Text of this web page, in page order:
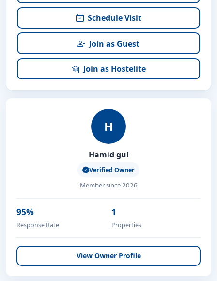
Schedule Visit
Join as Guest
Join as Hostelite
H
Hamid gul
Verified Owner
Member since 2026
95%
Response Rate
1
Properties
View Owner Profile